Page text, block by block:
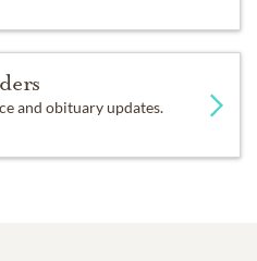
and obituary updates.